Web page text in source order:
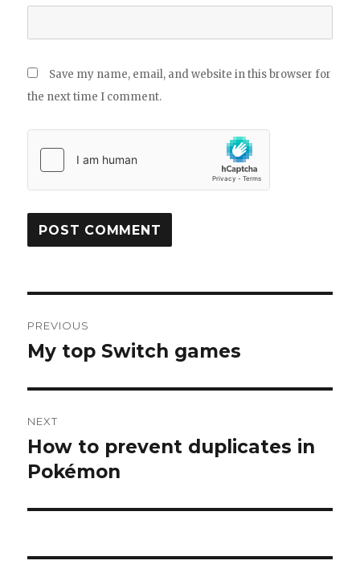
Save my name, email, and website in this browser for
the next time I comment.
navigation
PREVIOUS
Previous
My top Switch games
NEXT
Next
post:
How to prevent duplicates in
Pokémon